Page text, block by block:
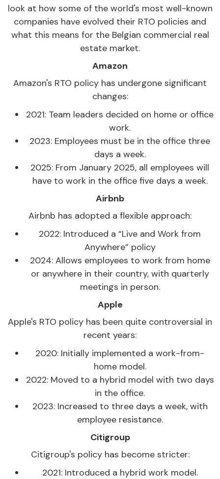
look at how some of the world's most well-known
companies have evolved their RTO policies and
what this means for the Belgian commercial real
estate market.
Amazon
Amazon's RTO policy has undergone significant
changes:
2021: Team leaders decided on home or office
work.
2023: Employees must be in the office three
days a week.
2025: From January 2025, all employees will
have to work in the office five days a week.
Airbnb
Airbnb has adopted a flexible approach:
2022: Introduced a “Live and Work from
Anywhere” policy
2024: Allows employees to work from home
or anywhere in their country, with quarterly
meetings in person.
Apple
Apple's RTO policy has been quite controversial in
recent years:
2020: Initially implemented a work-from-
home model.
2022: Moved to a hybrid model with two days
in the office.
2023: Increased to three days a week, with
employee resistance.
Citigroup
Citigroup's policy has become stricter:
2021: Introduced a hybrid work model.